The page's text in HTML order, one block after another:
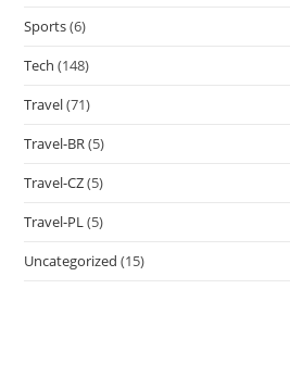
Sports(6)
Tech (148)
Travel(71)
Travel-BR(5)
Travel-CZ(5)
Travel-PL(5)
Uncategorized (15)